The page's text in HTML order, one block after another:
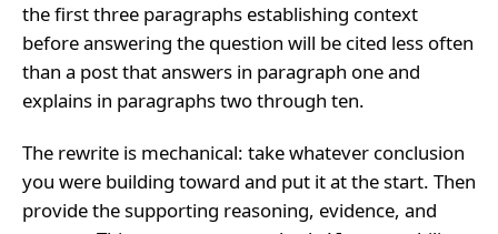
the first three paragraphs establishing context
before answering the question will be cited less often
than a post that answers in paragraph one and
explains in paragraphs two through ten.
The rewrite is mechanical: take whatever conclusion
you were building toward and put it at the start. Then
provide the supporting reasoning, evidence, and